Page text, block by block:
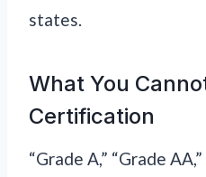
states.
What You
Certification
“Grade A,” “Grade